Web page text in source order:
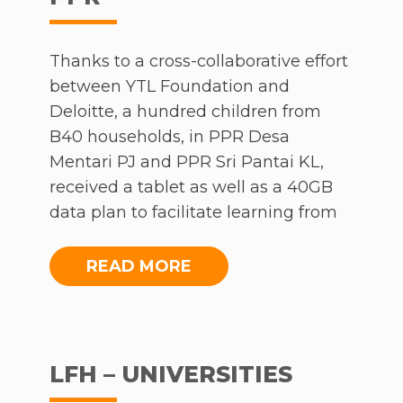
And so, when MCO rolled in, the children of
school with no way of furthering their
education.
YTL Foundation’s Virtual Classes
Meanwhile, YTL Foundation was busy
arranging for Zoom classes for the children in
what was happening in Kampung Sion, the
Foundation’s 54C team began to make
They arranged for 24 YES phones to be
Thanks to a cross-collaborative effort
between YTL Foundation and
Deloitte, a hundred children from
B40 households, in PPR Desa
Mentari PJ and PPR Sri Pantai KL,
received a tablet as well as a 40GB
data plan to facilitate learning from
introductory lesson held at Desa
Mentari PJ, where 50 children were
uninterrupted virtual education.
Following which, students were able
READ MORE
LFH – UNIVERSITIES